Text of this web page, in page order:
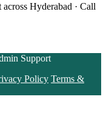
Hyderabad · Call
Support
Policy Terms &